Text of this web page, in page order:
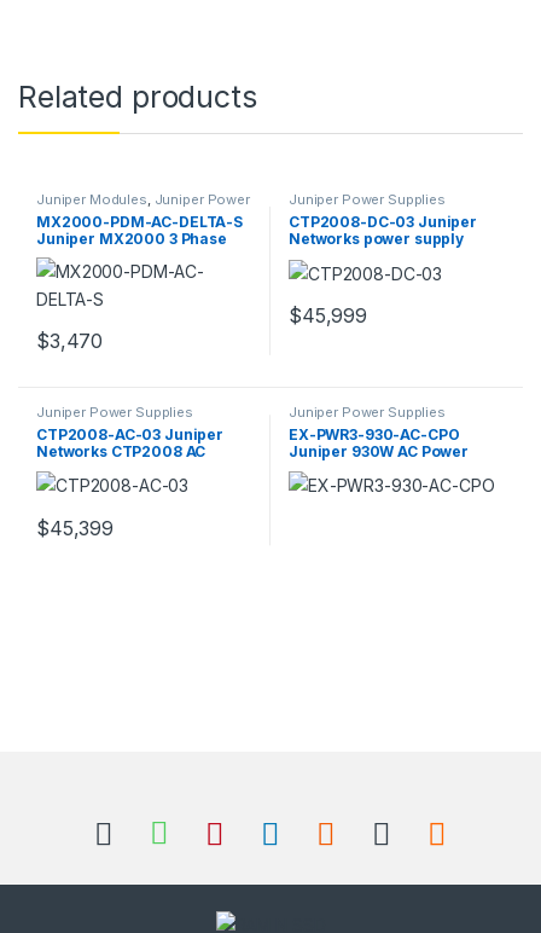
Related products
Juniper Modules, Juniper Power
Supplies
MX2000-PDM-AC-DELTA-S
Juniper MX2000 3 Phase
Power Distribution
$3,470
Juniper Power Supplies
CTP2008-DC-03 Juniper
Networks power supply
$45,999
Juniper Power Supplies
CTP2008-AC-03 Juniper
Networks CTP2008 AC
Power Supply
$45,399
Juniper Power Supplies
EX-PWR3-930-AC-CPO
Juniper 930W AC Power
Supply